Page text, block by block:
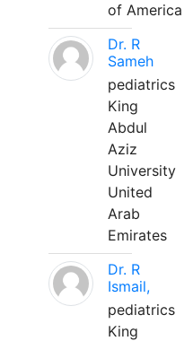
of America
Dr. R
Sameh
pediatrics
King
Abdul
Aziz
University
United
Arab
Emirates
Dr. R
Ismail,
pediatrics
King